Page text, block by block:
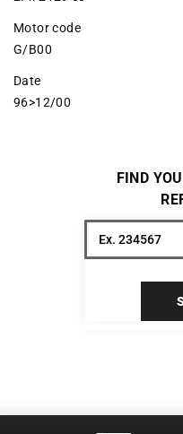
Motor code
G/B00
Date
96>12/00
FIND